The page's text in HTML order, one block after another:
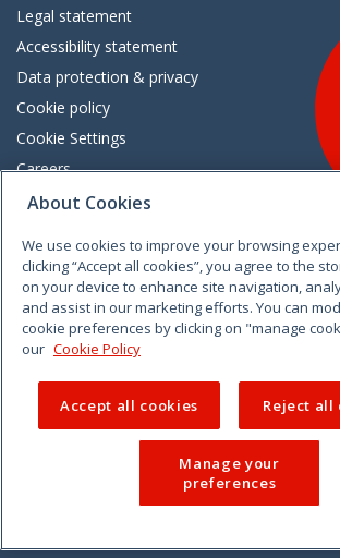
Legal statement
Accessibility statement
Data protection & privacy
Cookie policy
Cookie Settings
Careers
Freedom of information
VimeoLinkedinTwitterInstagramFacebook
© 2026 CCPC. All rights reserved.
About Cookies
We use cookies to improve your browsing
clicking “Accept all cookies”, you agree to the
on your device to enhance site navigation,
and assist in our marketing efforts. You can
cookie preferences by clicking on "manage
our Cookie Policy
Accept all cookies Reject all
Manage your
preferences